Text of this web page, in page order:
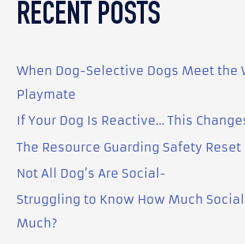
a
h
f
o
RECENT POSTS
When Dog-Selective Dogs Meet the
Playmate
If Your Dog Is Reactive… This
The Resource Guarding Safety Reset
Not All Dog’s Are Social-
Struggling to Know How Much
Much?